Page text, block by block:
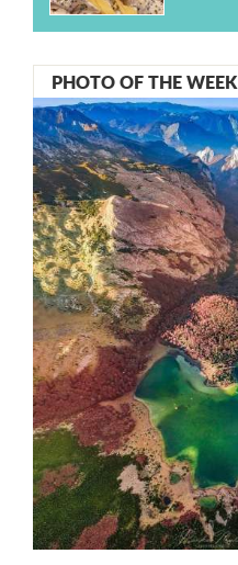
PHOTO OF THE WEEK